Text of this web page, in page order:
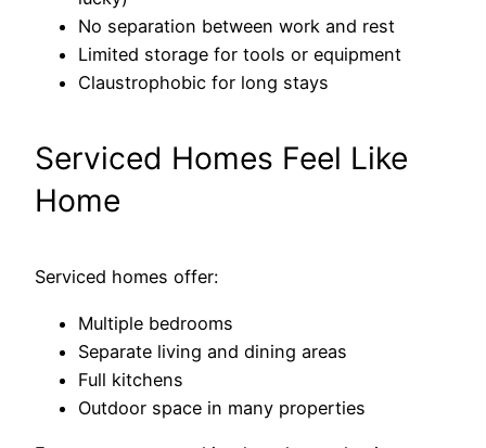
No separation between work and rest
Limited storage for tools or equipment
Claustrophobic for long stays
Serviced Homes Feel Like
Home
Serviced homes offer:
Multiple bedrooms
Separate living and dining areas
Full kitchens
Outdoor space in many properties